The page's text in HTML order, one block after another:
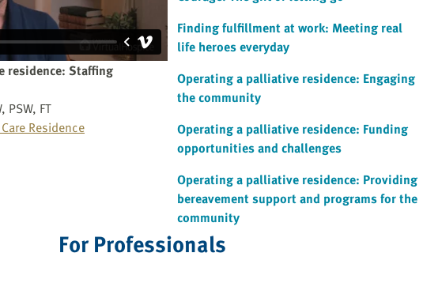
residence: Staffing
PSW, FT
Residence
Finding fulfillment at work: Meeting real
life heroes everyday
Operating a palliative residence: Engaging
the community
Operating a palliative residence: Funding
opportunities and challenges
Operating a palliative residence: Providing
bereavement support and programs for the
community
For Professionals